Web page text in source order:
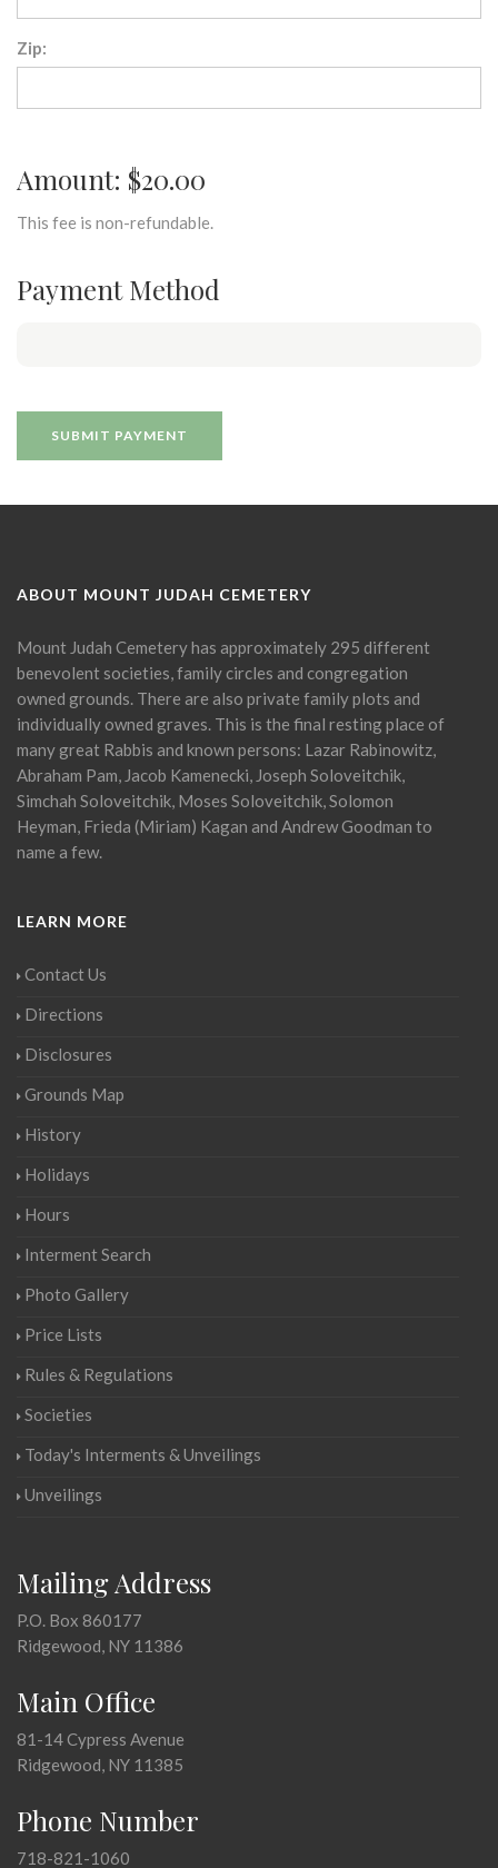
Zip:
Amount: $20.00
This fee is non-refundable.
Payment Method
ABOUT MOUNT JUDAH CEMETERY
Mount Judah Cemetery has approximately 295 different
benevolent societies, family circles and congregation
owned grounds. There are also private family plots and
individually owned graves. This is the final resting place of
many great Rabbis and known persons: Lazar Rabinowitz,
Abraham Pam, Jacob Kamenecki, Joseph Soloveitchik,
Simchah Soloveitchik, Moses Soloveitchik, Solomon
Heyman, Frieda (Miriam) Kagan and Andrew Goodman to
name a few.
LEARN MORE
Contact Us
Directions
Disclosures
Grounds Map
History
Holidays
Hours
Interment Search
Photo Gallery
Price Lists
Rules & Regulations
Societies
Today's Interments & Unveilings
Unveilings
Mailing Address
P.O. Box 860177
Ridgewood, NY 11386
Main Office
81-14 Cypress Avenue
Ridgewood, NY 11385
Phone Number
718-821-1060